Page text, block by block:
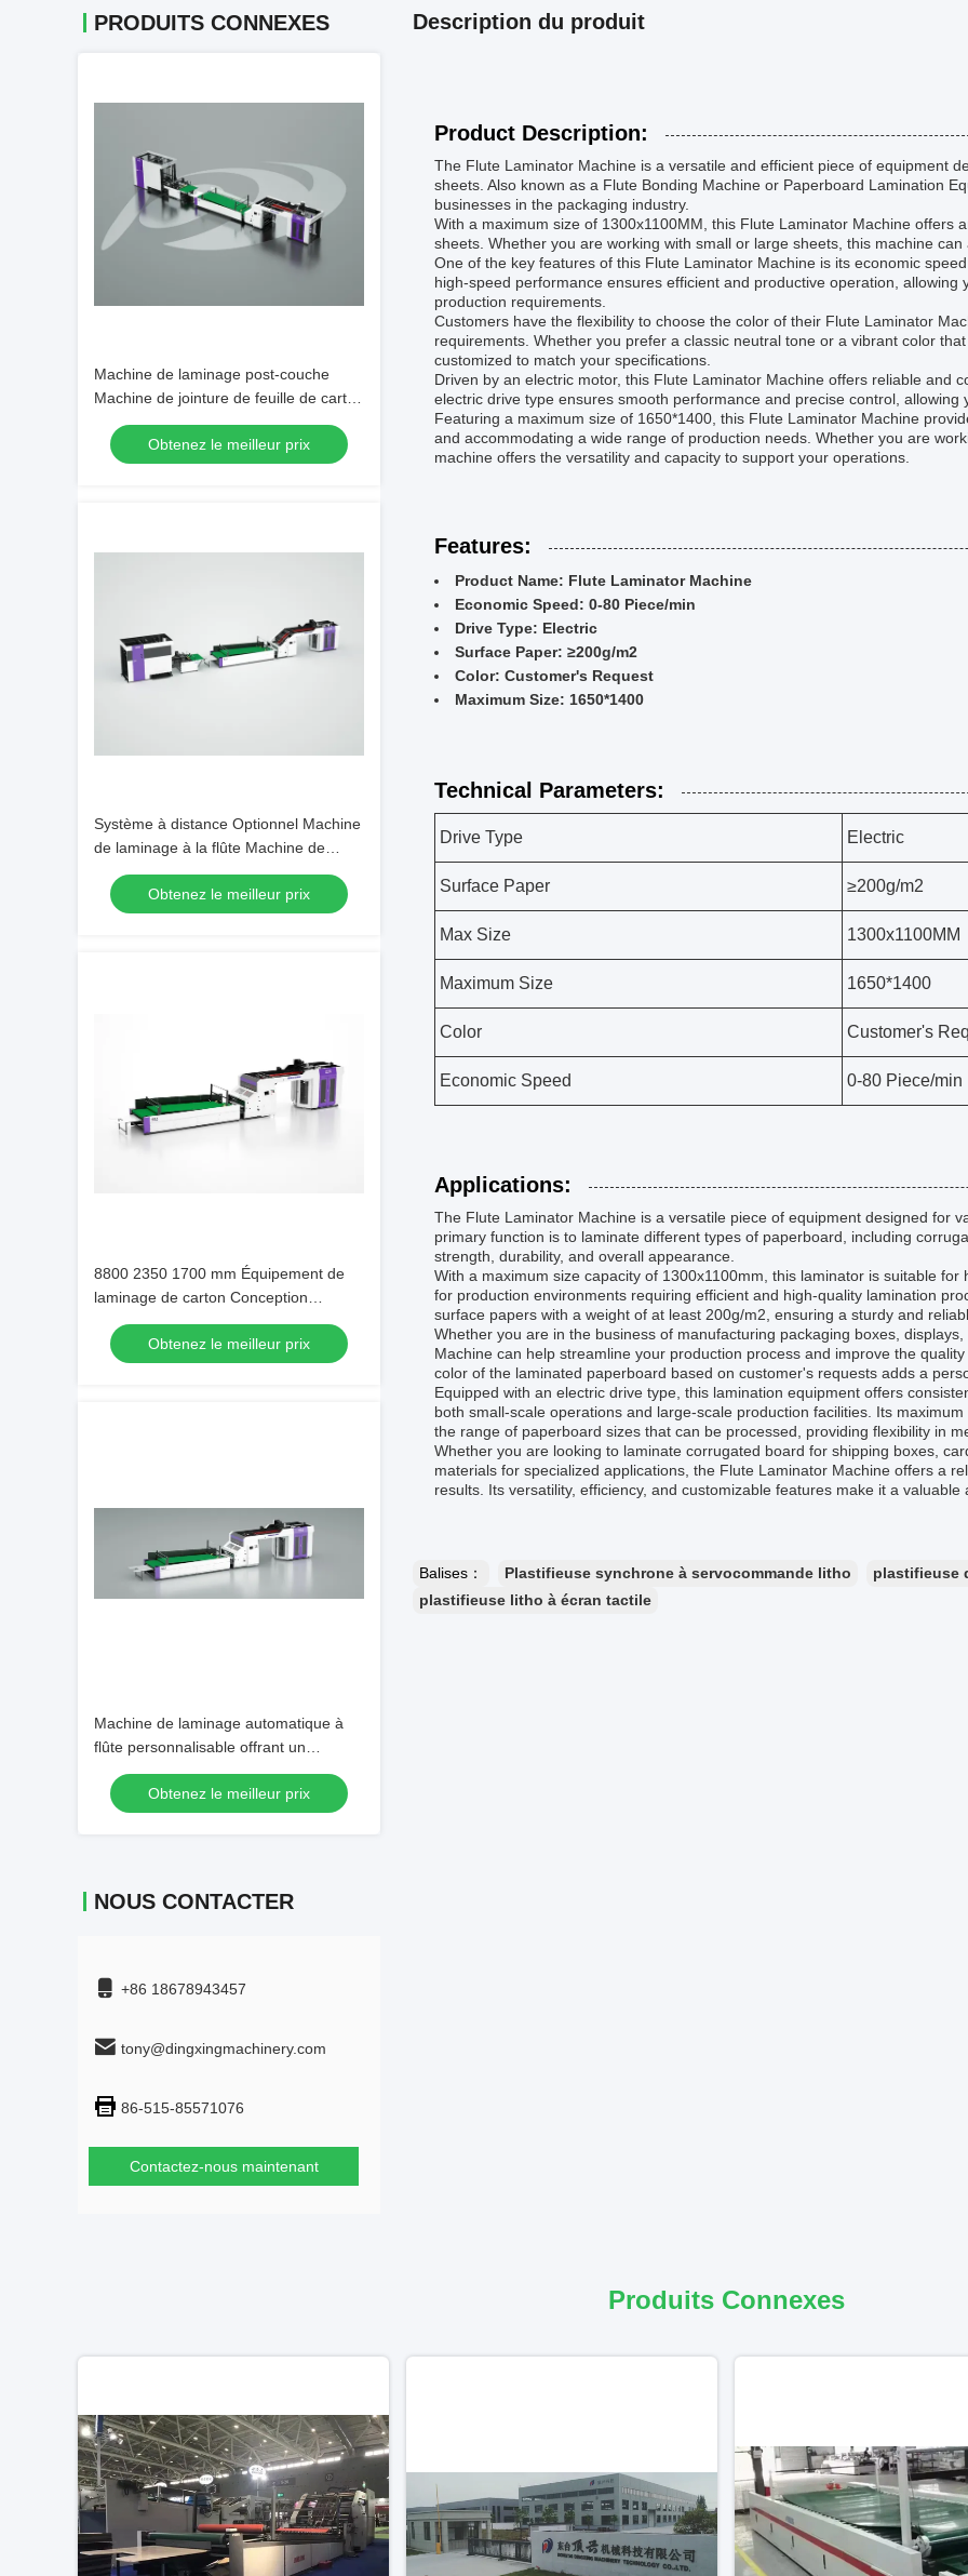
PRODUITS CONNEXES
Machine de laminage post-couche
Machine de jointure de feuille de carton
Laminateur automatique à flûte
améliore la vitesse et la précision de la
production
Obtenez le meilleur prix
Système à distance Optionnel Machine
de laminage à la flûte Machine de
laminage de revêtement post-coating
Taille 8800 2350 1700 mm Conçue
pour une lamination cohérente
Obtenez le meilleur prix
8800 2350 1700 mm Équipement de
laminage de carton Conception
personnalisable offrant des
performances de laminage et un
entretien facile
Obtenez le meilleur prix
Machine de laminage automatique à
flûte personnalisable offrant un
système de télécommande optionnel
Parfait pour les processus d'emballage
automatisés
Obtenez le meilleur prix
NOUS CONTACTER
+86 18678943457
tony@dingxingmachinery.com
86-515-85571076
Contactez-nous maintenant
Description du produit
Product Description:
The Flute Laminator Machine is a versatile and efficient piece of equipment
sheets. Also known as a Flute Bonding Machine or Paperboard Lamination
businesses in the packaging industry.
With a maximum size of 1300x1100MM, this Flute Laminator Machine offers
sheets. Whether you are working with small or large sheets, this machine
One of the key features of this Flute Laminator Machine is its economic
high-speed performance ensures efficient and productive operation,
production requirements.
Customers have the flexibility to choose the color of their Flute Laminator
requirements. Whether you prefer a classic neutral tone or a vibrant color
customized to match your specifications.
Driven by an electric motor, this Flute Laminator Machine offers reliable and
electric drive type ensures smooth performance and precise control,
Featuring a maximum size of 1650*1400, this Flute Laminator Machine
and accommodating a wide range of production needs. Whether you are
machine offers the versatility and capacity to support your operations.
Features:
Product Name: Flute Laminator Machine
Economic Speed: 0-80 Piece/min
Drive Type: Electric
Surface Paper: ≥200g/m2
Color: Customer's Request
Maximum Size: 1650*1400
Technical Parameters:
Drive Type Electric
Surface Paper ≥200g/m2
Max Size 1300x1100MM
Maximum Size 1650*1400
Color Customer's
Economic Speed 0-80 Piece/min
Applications:
The Flute Laminator Machine is a versatile piece of equipment designed for
primary function is to laminate different types of paperboard, including
strength, durability, and overall appearance.
With a maximum size capacity of 1300x1100mm, this laminator is suitable
for production environments requiring efficient and high-quality lamination
surface papers with a weight of at least 200g/m2, ensuring a sturdy and
Whether you are in the business of manufacturing packaging boxes,
Machine can help streamline your production process and improve the
color of the laminated paperboard based on customer's requests adds a
Equipped with an electric drive type, this lamination equipment offers
both small-scale operations and large-scale production facilities. Its
the range of paperboard sizes that can be processed, providing flexibility in
Whether you are looking to laminate corrugated board for shipping boxes,
materials for specialized applications, the Flute Laminator Machine offers a
results. Its versatility, efficiency, and customizable features make it a
Balises： Plastifieuse synchrone à servocommande litho
plastifieuse
plastifieuse litho à écran tactile
Produits Connexes